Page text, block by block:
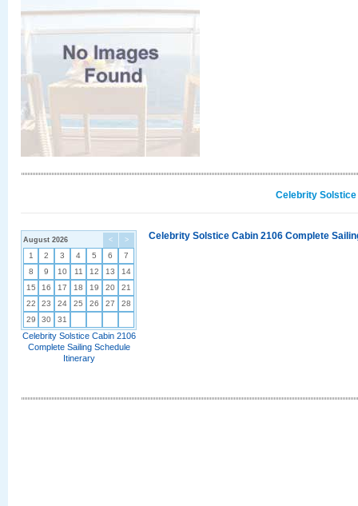
Celebrity
< >
August 2026
1 2 3 4 5 6
7
8
9 10 11 12 13
14
15
16 17 18 19 20
21
22
23 24 25 26 27
28
29
30 31
Celebrity Solstice Cabin 2106
Complete Sailing Schedule
Itinerary
Celebrity Solstice Cabin 2106 Complete